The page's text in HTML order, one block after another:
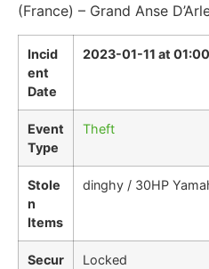
(France) – Grand Anse
Incid
ent
Date
2023-01-11 at 01:00
Event
Type
Theft
Stole
n
Items
dinghy / 30HP
Secur
Locked